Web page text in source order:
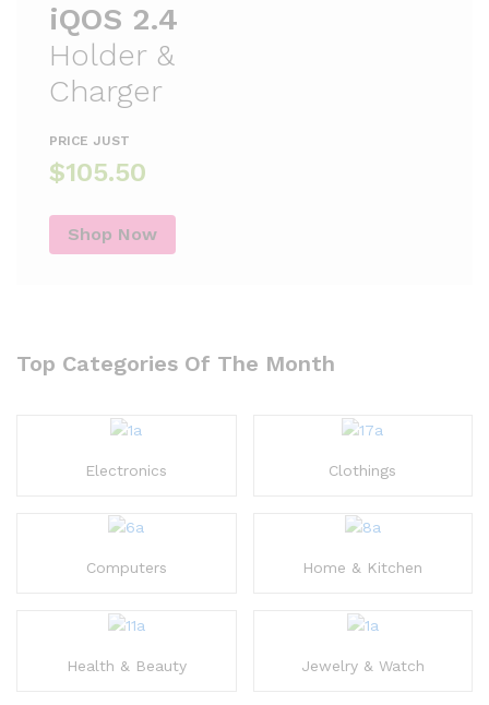
iQOS 2.4
Holder &
Charger
PRICE JUST
$105.50
Shop Now
Top Categories Of The Month
Electronics Clothings
Computers Home & Kitchen
Health & Beauty Jewelry & Watch